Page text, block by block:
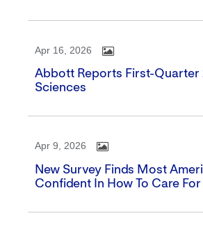
Apr 16, 2026
Abbott Reports First-Quarter
Sciences
Apr 9, 2026
New Survey Finds Most
Confident In How To Care